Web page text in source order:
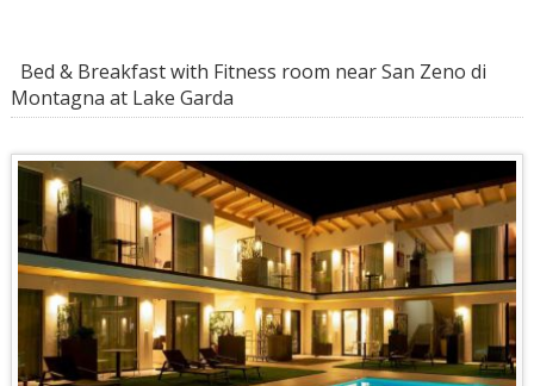
Bed & Breakfast with Fitness room near San Zeno di
Montagna at Lake Garda